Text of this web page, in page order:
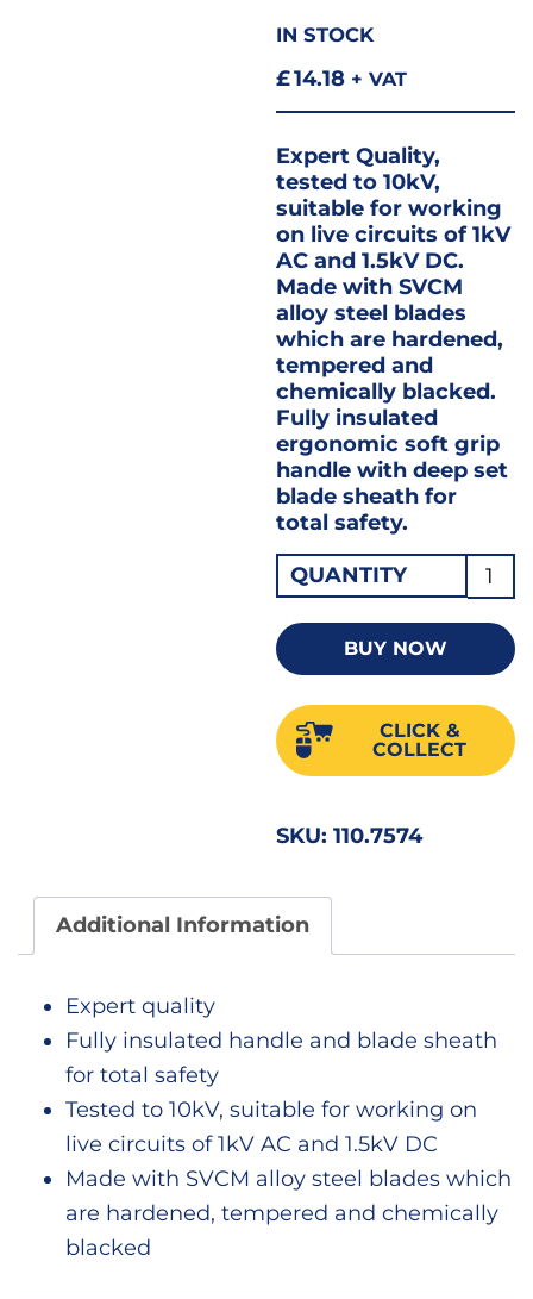
IN STOCK
£14.18 + VAT
Expert Quality,
tested to 10kV,
suitable for working
on live circuits of 1kV
AC and 1.5kV DC.
Made with SVCM
alloy steel blades
which are hardened,
tempered and
chemically blacked.
Fully insulated
ergonomic soft grip
handle with deep set
blade sheath for
total safety.
QUANTITY
VDE
Cross
Slot
No.2
x
BUY NOW
CLICK &
COLLECT
SKU:110.7574
Additional Information
Expert quality
Fully insulated handle and blade sheath
for total safety
Tested to 10kV, suitable for working on
live circuits of 1kV AC and 1.5kV DC
Made with SVCM alloy steel blades which
are hardened, tempered and chemically
blacked